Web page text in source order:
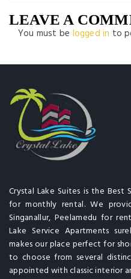
LEAVE A
You must be logged in to
Crystal Lake Suites is the
for monthly rental. We
Singanallur, Peelamedu for
Lake Service Apartments
makes our place perfect for
to choose from several
appointed with classic interior